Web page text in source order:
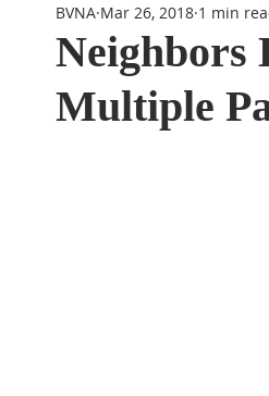
Santa Clara County Buena Vista Park
Chiechi Park Nonprofit Midtown
Neighbors
Multiple
BVNA Mar 26, 2018 1 min